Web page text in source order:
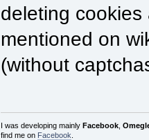
deleting
mentioned on
(without
I was developing mainlyFacebook ,
find me on Facebook